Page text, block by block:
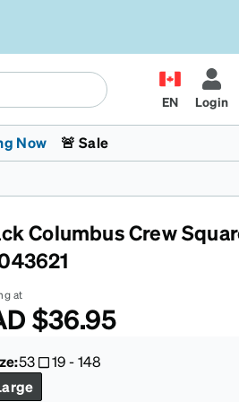
EN Login
Kids Glasses
Fashion Sunglasses
Transitions® XTRActive
CyclingCrossFit Games
Now
The Trend Shop
🚨 Sale
Columbus Crew
at
$36.95
53 19-148